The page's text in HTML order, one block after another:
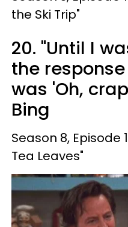
the Ski Trip"
20. "Until I
the
was 'Oh,
Bing
Season 8, Episode
Tea Leaves"